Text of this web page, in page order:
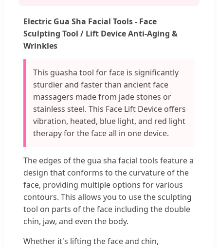
Electric Gua Sha Facial Tools - Face
Sculpting Tool / Lift Device Anti-Aging &
Wrinkles
This guasha tool for face is significantly
sturdier and faster than ancient face
massagers made from jade stones or
stainless steel. This Face Lift Device offers
vibration, heated, blue light, and red light
therapy for the face all in one device.
The edges of the gua sha facial tools feature a
design that conforms to the curvature of the
face, providing multiple options for various
contours. This allows you to use the sculpting
tool on parts of the face including the double
chin, jaw, and even the body.
Whether it's lifting the face and chin,